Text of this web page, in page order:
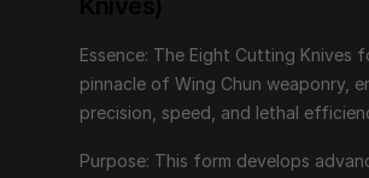
Embarking on the Wing Chun
To start your journey in Wing Chun,
intricacies of each form. Consistent
Essence: The Eight Cutting Knives
pinnacle of Wing Chun weaponry,
precision, speed, and lethal
Purpose: This form develops